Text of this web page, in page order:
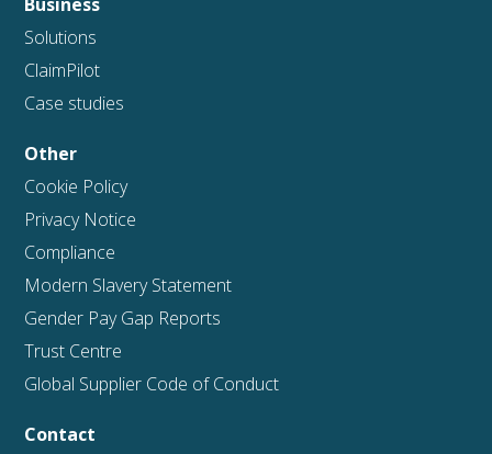
Solutions
ClaimPilot
Case studies
Other
Cookie Policy
Privacy Notice
Compliance
Modern Slavery Statement
Gender Pay Gap Reports
Trust Centre
Global Supplier Code of Conduct
Contact